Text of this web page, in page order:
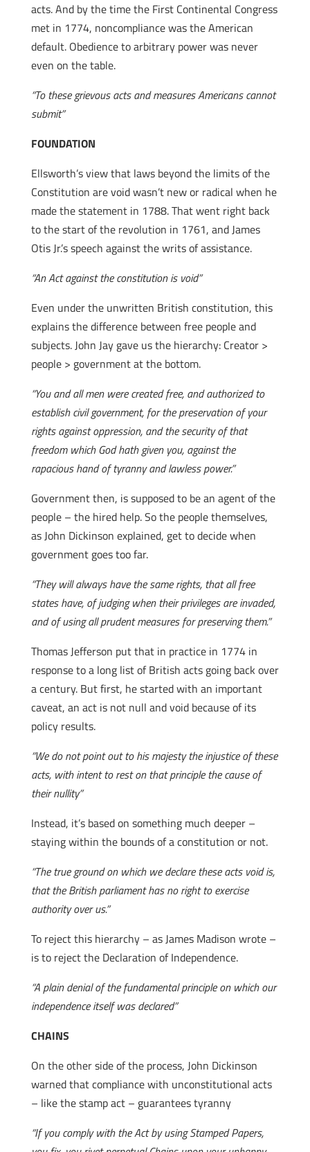
acts. And by the time the First Continental Congress
met in 1774, noncompliance was the American
default. Obedience to arbitrary power was never
even on the table.
“To these grievous acts and measures Americans cannot
submit”
FOUNDATION
Ellsworth’s view that laws beyond the limits of the
Constitution are void wasn’t new or radical when he
made the statement in 1788. That went right back
to the start of the revolution in 1761, and James
Otis Jr.’s speech against the writs of assistance.
“An Act against the constitution is void”
Even under the unwritten British constitution, this
explains the difference between free people and
subjects. John Jay gave us the hierarchy: Creator >
people > government at the bottom.
“You and all men were created free, and authorized to
establish civil government, for the preservation of your
rights against oppression, and the security of that
freedom which God hath given you, against the
rapacious hand of tyranny and lawless power.”
Government then, is supposed to be an agent of the
people – the hired help. So the people themselves,
as John Dickinson explained, get to decide when
government goes too far.
“They will always have the same rights, that all free
states have, of judging when their privileges are invaded,
and of using all prudent measures for preserving them.”
Thomas Jefferson put that in practice in 1774 in
response to a long list of British acts going back over
a century. But first, he started with an important
caveat, an act is not null and void because of its
policy results.
“We do not point out to his majesty the injustice of these
acts, with intent to rest on that principle the cause of
their nullity”
Instead, it’s based on something much deeper –
staying within the bounds of a constitution or not.
“The true ground on which we declare these acts void is,
that the British parliament has no right to exercise
authority over us.”
To reject this hierarchy – as James Madison wrote –
is to reject the Declaration of Independence.
“A plain denial of the fundamental principle on which our
independence itself was declared”
CHAINS
On the other side of the process, John Dickinson
warned that compliance with unconstitutional acts
– like the stamp act – guarantees tyranny
“If you comply with the Act by using Stamped Papers,